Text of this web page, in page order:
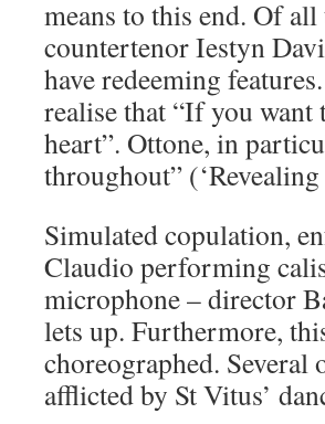
means to this end. Of
countertenor Iestyn
have redeeming
realise that “If you want
heart”. Ottone, in
throughout” (‘Revealing
Simulated copulation,
Claudio performing
microphone – director
lets up. Furthermore,
choreographed. Several
afflicted by St Vitus’